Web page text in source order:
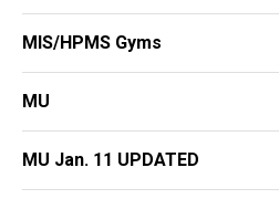
MIS/HPMS Gyms
MU
MU Jan. 11 UPDATED